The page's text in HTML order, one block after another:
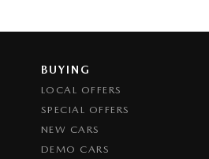
BUYING
LOCAL OFFERS
SPECIAL OFFERS
NEW CARS
DEMO CARS